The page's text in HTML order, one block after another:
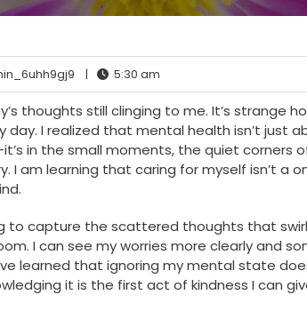
| 5:30 am
thoughts still clinging to me. It’s strange
I realized that mental health isn’t just
in the small moments, the quiet corners
am learning that caring for myself isn’t a
to capture the scattered thoughts that
I can see my worries more clearly and
learned that ignoring my mental state
it is the first act of kindness I can